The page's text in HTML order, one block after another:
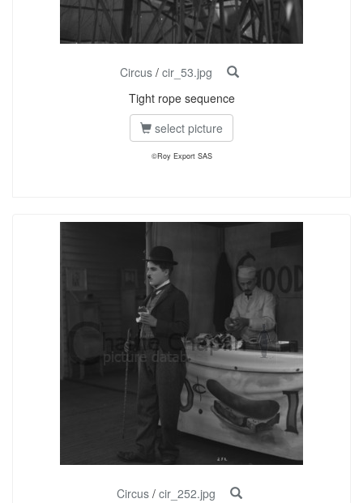
Circus/ cir_53.jpg
Tight rope sequence
select picture
©Roy Export SAS
Circus/ cir_252.jpg